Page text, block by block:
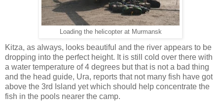
Loading the helicopter at Murmansk
Kitza, as always, looks beautiful and the river appears to be
dropping into the perfect height. It is still cold over there with
a water temperature of 4 degrees but that is not a bad thing
and the head guide, Ura, reports that not many fish have got
above the 3rd Island yet which should help concentrate the
fish in the pools nearer the camp.